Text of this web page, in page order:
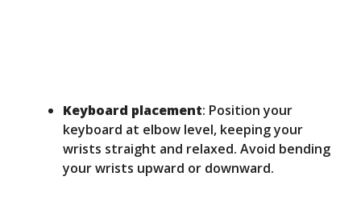
Keyboard placement: Position your
keyboard at elbow level, keeping your
wrists straight and relaxed. Avoid bending
your wrists upward or downward.